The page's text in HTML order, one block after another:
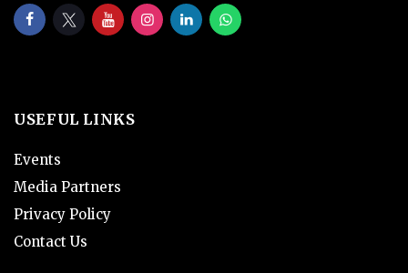
USEFUL LINKS
Events
Media Partners
Privacy Policy
Contact Us